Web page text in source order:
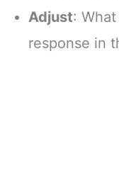
Adjust:
response in